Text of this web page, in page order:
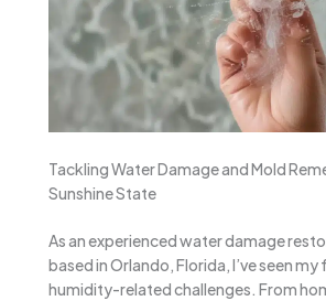
Tackling Water Damage and Mold
Sunshine State
As an experienced water damage
based in Orlando, Florida, I’ve seen my
humidity-related challenges. From